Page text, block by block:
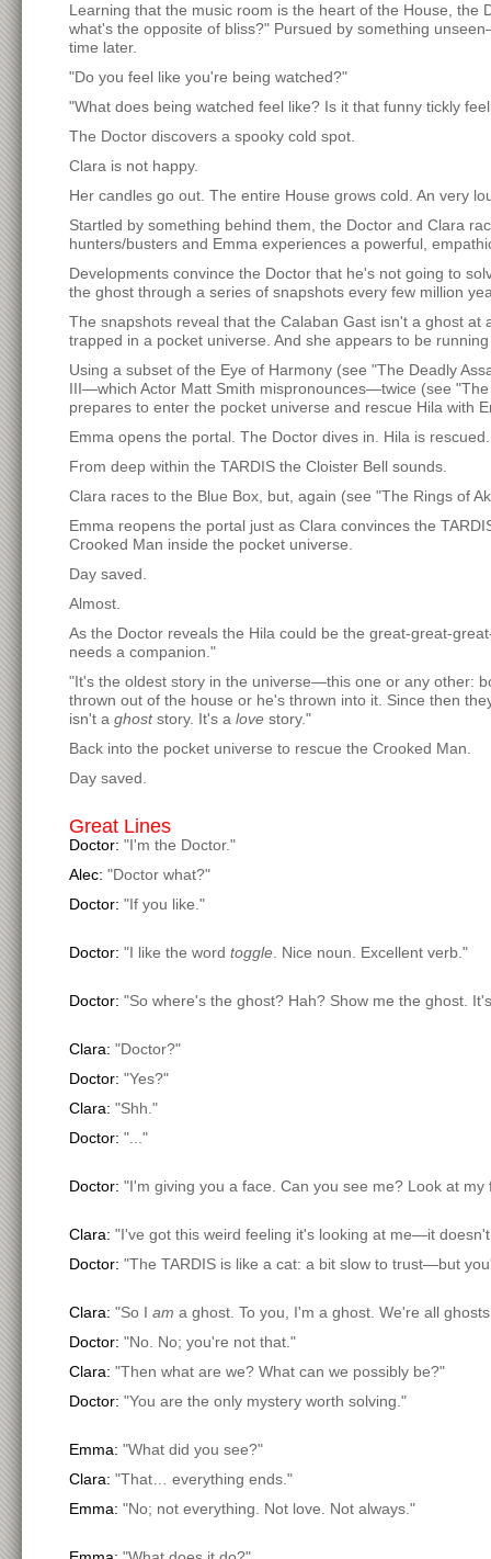
Learning that the music room is the heart of the House,
what's the opposite of bliss?" Pursued by something
time later.
"Do you feel like you're being watched?"
"What does being watched feel like? Is it that funny tickly
The Doctor discovers a spooky cold spot.
Clara is not happy.
Her candles go out. The entire House grows cold. An very
Startled by something behind them, the Doctor and Clara
hunters/busters and Emma experiences a powerful,
Developments convince the Doctor that he's not going to
the ghost through a series of snapshots every few million
The snapshots reveal that the Calaban Gast isn't a ghost
trapped in a pocket universe. And she appears to be
Using a subset of the Eye of Harmony (see "The Deadly
III—which Actor Matt Smith mispronounces—twice (see
prepares to enter the pocket universe and rescue Hila with
Emma opens the portal. The Doctor dives in. Hila is
From deep within the TARDIS the Cloister Bell sounds.
Clara races to the Blue Box, but, again (see "The Rings of
Emma reopens the portal just as Clara convinces the
Crooked Man inside the pocket universe.
Day saved.
Almost.
As the Doctor reveals the Hila could be the great-great-
needs a companion."
"It's the oldest story in the universe—this one or any other:
thrown out of the house or he's thrown into it. Since then
isn't a ghoststory. It's a love story."
Back into the pocket universe to rescue the Crooked Man.
Day saved.
Great Lines
Doctor: "I'm the Doctor."
Alec: "Doctor what?"
Doctor: "If you like."
Doctor: "I like the word toggle . Nice noun. Excellent verb."
Doctor: "So where's the ghost? Hah? Show me the ghost.
Clara: "Doctor?"
Doctor: "Yes?"
Clara: "Shh."
Doctor: "..."
Doctor: "I'm giving you a face. Can you see me? Look at my
Clara: "I've got this weird feeling it's looking at me—it
Doctor: "The TARDIS is like a cat: a bit slow to trust—but
Clara: "So I am a ghost. To you, I'm a ghost. We're all
Doctor: "No. No; you're not that."
Clara: "Then what are we? What can we possibly be?"
Doctor: "You are the only mystery worth solving."
Emma: "What did you see?"
Clara: "That… everything ends."
Emma: "No; not everything. Not love. Not always."